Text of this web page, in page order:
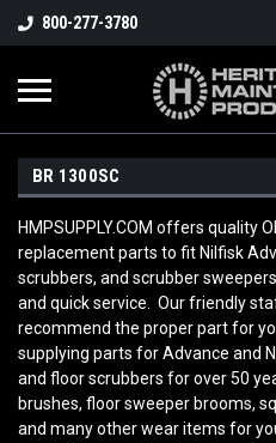
800-277-3780
BR 1300SC
HMPSUPPLY.COM offers quality
replacement parts to fit Nilfisk
scrubbers, and scrubber
and quick service. Our friendly
recommend the proper part for
supplying parts for Advance and
and floor scrubbers for over 50
brushes, floor sweeper brooms,
and many other wear items for